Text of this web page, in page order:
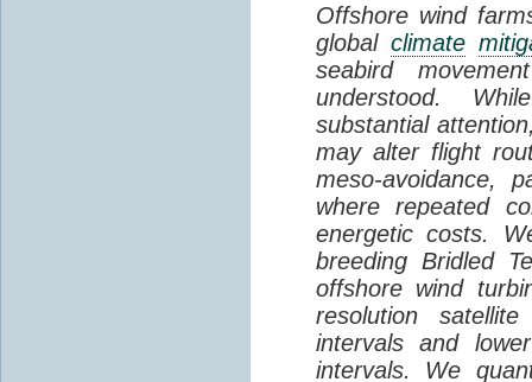
Offshore wind
globalclimate
seabird
understood.
substantial
may alter flight
meso-avoidance,
where repeated
energetic costs.
breeding Bridled
offshore wind
resolution
intervals and
intervals. We